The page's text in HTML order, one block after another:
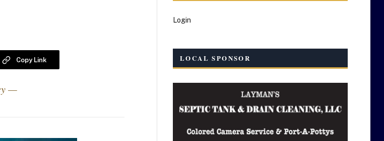
Copy Link
—
Login
LOCAL SPONSOR